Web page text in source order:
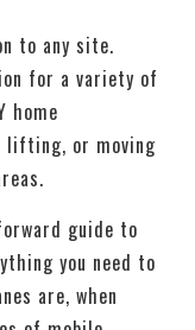
to any site.
for a variety of
home
lifting, or moving
guide to
you need to
are, when